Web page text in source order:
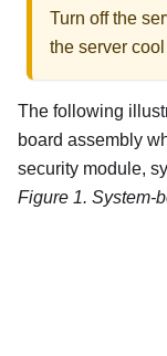
Turn off the
the server
The following
board assembly
security module,
Figure 1. System-